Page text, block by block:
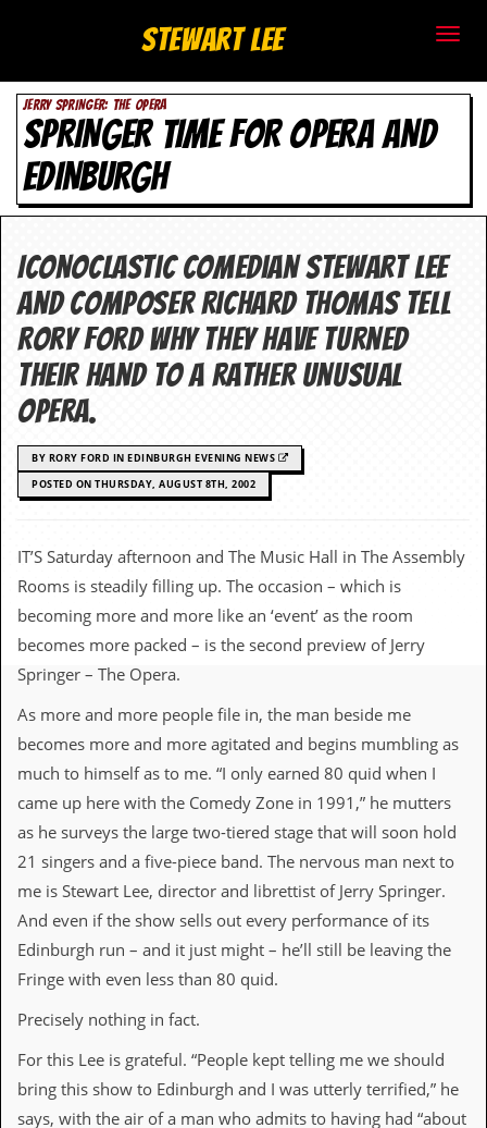
t
e
w
a
r
t
L
e
e
.
c
o
.
u
k
L
t
e
t
N
w
s
L
i
e
a
e
s
Stewart Lee
JERRY SPRINGER: THE OPERA
SPRINGER TIME FOR OPERA AND
EDINBURGH
Iconoclastic comedian Stewart Lee
and composer Richard Thomas tell
Rory Ford why they have turned
their hand to a rather unusual
opera.
BY RORY FORD IN EDINBURGH EVENING NEWS
POSTED ON THURSDAY, AUGUST 8TH, 2002
IT’S Saturday afternoon and The Music Hall in The Assembly
Rooms is steadily filling up. The occasion – which is
becoming more and more like an ‘event’ as the room
becomes more packed – is the second preview of Jerry
Springer – The Opera.
As more and more people file in, the man beside me
becomes more and more agitated and begins mumbling as
much to himself as to me. “I only earned 80 quid when I
came up here with the Comedy Zone in 1991,” he mutters
as he surveys the large two-tiered stage that will soon hold
21 singers and a five-piece band. The nervous man next to
me is Stewart Lee, director and librettist of Jerry Springer.
And even if the show sells out every performance of its
Edinburgh run – and it just might – he’ll still be leaving the
Fringe with even less than 80 quid.
Precisely nothing in fact.
For this Lee is grateful. “People kept telling me we should
bring this show to Edinburgh and I was utterly terrified,” he
says, with the air of a man who admits to having had “about